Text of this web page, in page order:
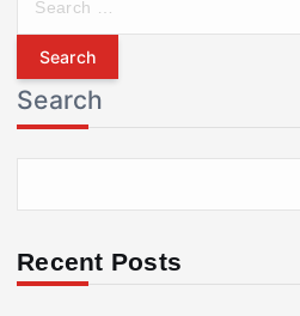
r
c
h
f
r
Search
Recent Posts